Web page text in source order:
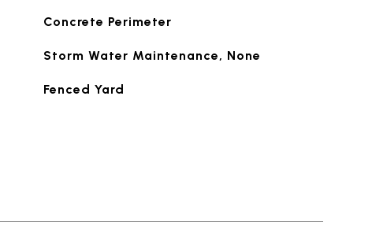
Concrete Perimeter
Storm Water Maintenance, None
Fenced Yard